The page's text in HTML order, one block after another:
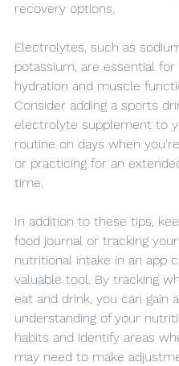
recovery options.
Electrolytes, such as
potassium, are essential
hydration and muscle
Consider adding a sports
electrolyte supplement to
routine on days when
or practicing for an
time.
In addition to these tips,
food journal or tracking your
nutritional intake in an app
valuable tool. By tracking
eat and drink, you can gain
understanding of your
habits and identify areas
may need to make